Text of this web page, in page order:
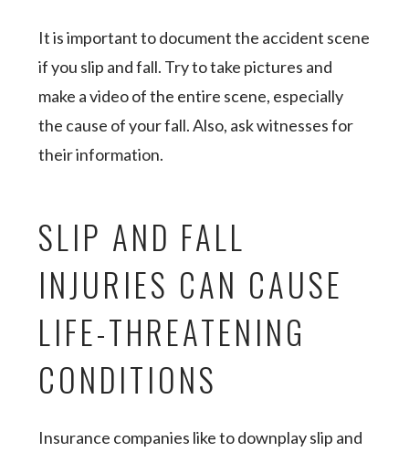
It is important to document the accident scene
if you slip and fall. Try to take pictures and
make a video of the entire scene, especially
the cause of your fall. Also, ask witnesses for
their information.
SLIP AND FALL
INJURIES CAN CAUSE
LIFE-THREATENING
CONDITIONS
Insurance companies like to downplay slip and